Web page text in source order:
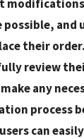
and
their
review
any
process
can